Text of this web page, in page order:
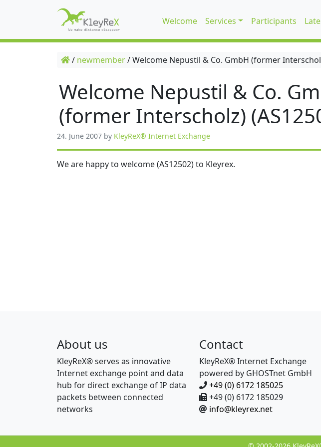
Welcome Services Participants
/ newmember/Welcome Nepustil & Co. GmbH (former
Welcome Nepustil & Co.
(former Interscholz)
24. June 2007 by KleyReX® Internet Exchange
We are happy to welcome (AS12502) to Kleyrex.
About us
KleyReX® serves as innovative
Internet exchange point and data
hub for direct exchange of IP data
packets between connected
networks
Contact
KleyReX® Internet Exchange
powered by GHOSTnet GmbH
+49 (0) 6172 185025
+49 (0) 6172 185029
info@kleyrex.net